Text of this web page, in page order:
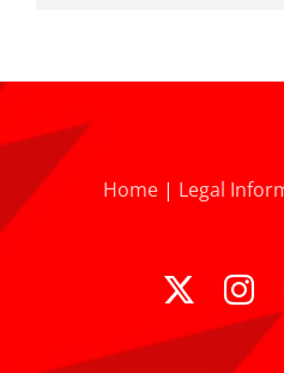
Home | Legal